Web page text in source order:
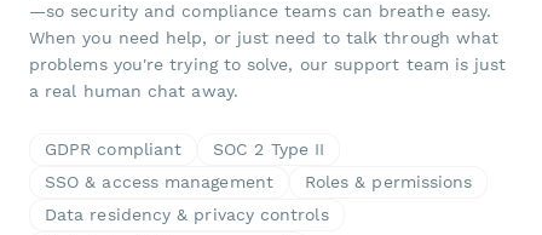
—so security and compliance teams can breathe easy.
When you need help, or just need to talk through what
problems you're trying to solve, our support team is just
a real human chat away.
GDPR compliant
SOC 2 Type II
SSO & access management
Roles & permissions
Data residency & privacy controls